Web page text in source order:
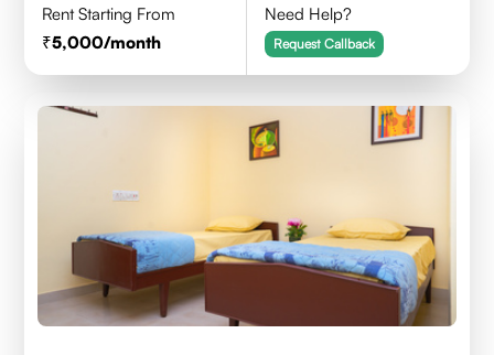
Rent Starting From
5,000/month
Need Help?
Request Callback